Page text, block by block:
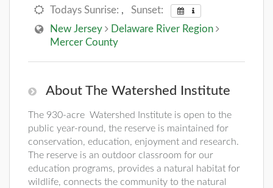
Todays Sunrise: , Sunset:
New Jersey
Delaware River Region
Mercer County
About The Watershed Institute
The 930-acre Watershed Institute is open to the
public year-round, the reserve is maintained for
conservation, education, enjoyment and research.
The reserve is an outdoor classroom for our
education programs, provides a natural habitat for
wildlife, connects the community to the natural